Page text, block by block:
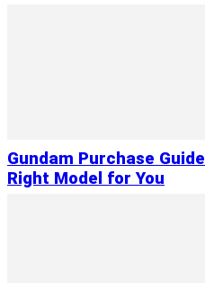
Gundam Purchase
Right Model for You